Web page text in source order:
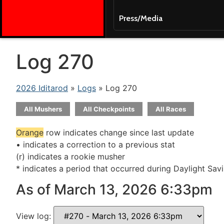
Press/Media
Log 270
2026 Iditarod » Logs » Log 270
All Mushers All Checkpoints All Races
Orange row indicates change since last update
• indicates a correction to a previous stat
(r) indicates a rookie musher
* indicates a period that occurred during Daylight
As of March 13, 2026 6:33pm
View log: